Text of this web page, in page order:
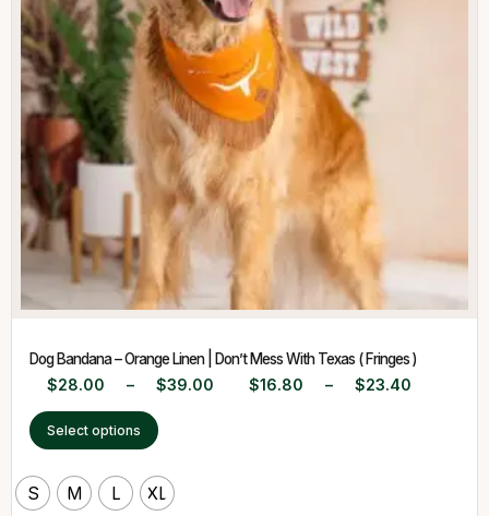
Dog Bandana – Orange Linen | Don’t Mess With Texas ( Fringes )
$28.00 – $39.00 $16.80 – $23.40
Select options
S M L XL